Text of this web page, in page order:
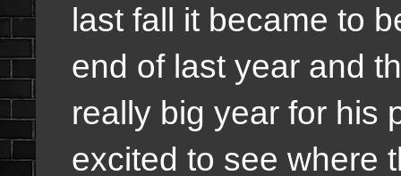
last fall it became to
end of last year and
really big year for his
excited to see where